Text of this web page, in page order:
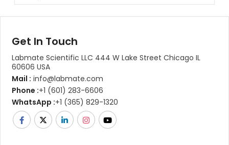
Get In Touch
Labmate Scientific LLC 444 W Lake Street Chicago IL
60606 USA
Mail : info@labmate.com
Phone :+1 (601) 283-6606
WhatsApp :+1 (365) 829-1320